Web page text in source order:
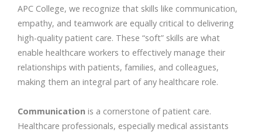
APC College, we recognize that skills like communication,
empathy, and teamwork are equally critical to delivering
high-quality patient care. These “soft” skills are what
enable healthcare workers to effectively manage their
relationships with patients, families, and colleagues,
making them an integral part of any healthcare role.
Communication is a cornerstone of patient care.
Healthcare professionals, especially medical assistants